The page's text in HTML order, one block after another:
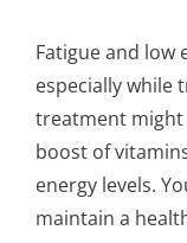
Fatigue and low
especially while
treatment might
boost of
energy levels.
maintain a